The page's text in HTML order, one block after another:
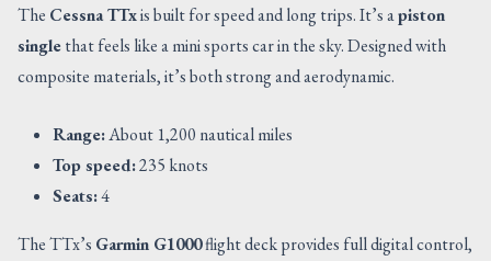
The Cessna TTxis built for speed and long trips. It’s apiston
singlethat feels like a mini sports car in the sky. Designed with
composite materials, it’s both strong and aerodynamic.
Range:About 1,200 nautical miles
Top speed:235 knots
Seats:4
The TTx’s Garmin G1000flight deck provides full digital control,